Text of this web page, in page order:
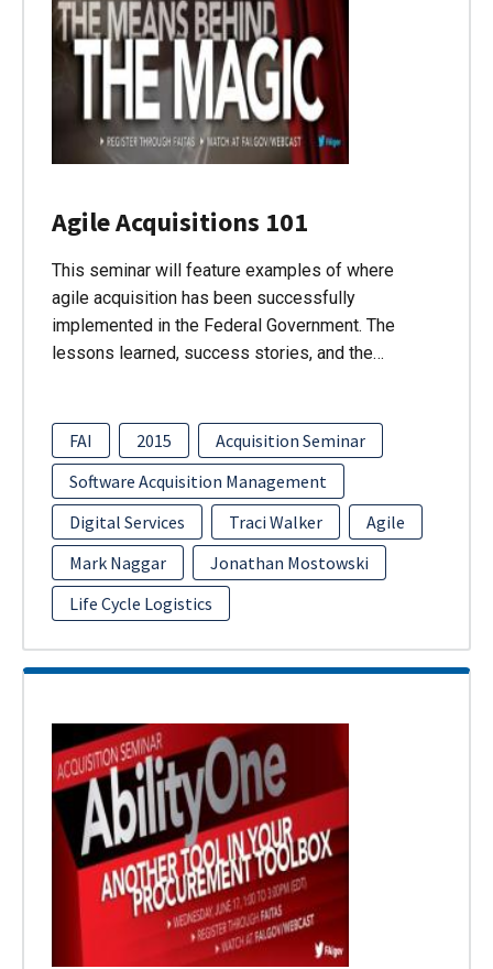
Agile Acquisitions 101
This seminar will feature examples of where
agile acquisition has been successfully
implemented in the Federal Government. The
lessons learned, success stories, and the…
FAI 2015
Acquisition Seminar
Software Acquisition Management
Digital Services
Traci Walker
Agile
Mark Naggar
Jonathan Mostowski
Life Cycle Logistics